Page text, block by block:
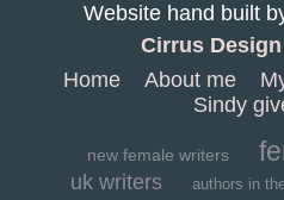
Website hand built
Cirrus
Home
About me
Sindy
new female writers
uk writers authors in